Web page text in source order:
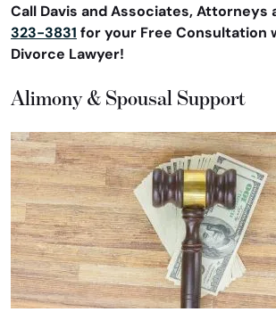
Call Davis and Associates, Attorneys
323-3831 for your Free Consultation
Divorce Lawyer!
Alimony & Spousal Support